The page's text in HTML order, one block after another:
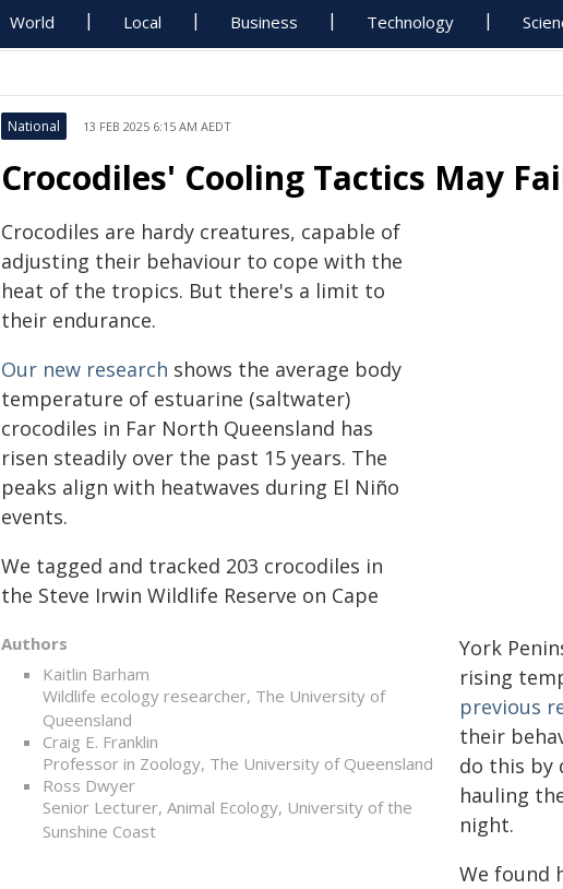
World Local Business Technology
National 13 FEB 2025 6:15 AM AEDT
Crocodiles' Cooling Tactics May
Crocodiles are hardy creatures, capable of
adjusting their behaviour to cope with the
heat of the tropics. But there's a limit to
their endurance.
Authors
Kaitlin Barham
Wildlife ecology researcher, The University of
Queensland
Craig E. Franklin
Professor in Zoology, The University of Queensland
Ross Dwyer
Senior Lecturer, Animal Ecology, University of the
Sunshine Coast
Our new research shows the average body
temperature of estuarine (saltwater)
crocodiles in Far North Queensland has
risen steadily over the past 15 years. The
peaks align with heatwaves during El Niño
events.
We tagged and tracked 203 crocodiles in
the Steve Irwin Wildlife Reserve on Cape
York
rising
previous
their
do this by
hauling
night.
We found